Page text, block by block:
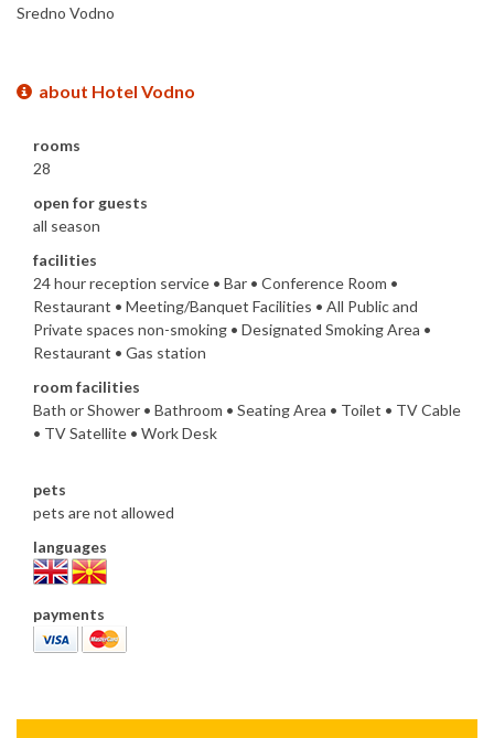
Sredno Vodno
about Hotel Vodno
rooms
28
open for guests
all season
facilities
24 hour reception service • Bar • Conference Room •
Restaurant • Meeting/Banquet Facilities • All Public and
Private spaces non-smoking • Designated Smoking Area •
Restaurant • Gas station
room facilities
Bath or Shower • Bathroom • Seating Area • Toilet • TV Cable
• TV Satellite • Work Desk
pets
pets are not allowed
languages
payments